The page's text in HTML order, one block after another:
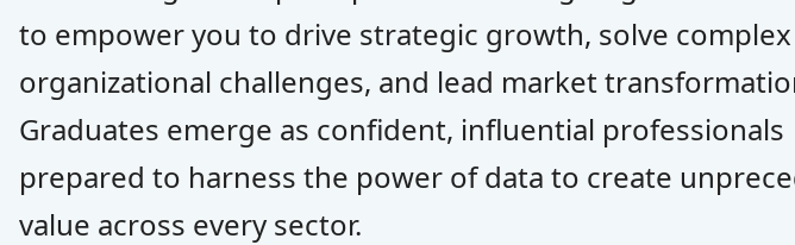
to empower you to drive strategic growth, solve complex
organizational challenges, and lead market
Graduates emerge as confident, influential professionals
prepared to harness the power of data to create
value across every sector.